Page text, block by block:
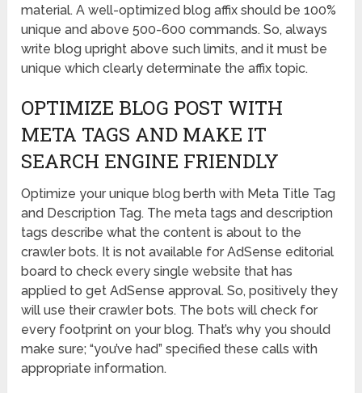
material. A well-optimized blog affix should be 100%
unique and above 500-600 commands. So, always
write blog upright above such limits, and it must be
unique which clearly determinate the affix topic.
OPTIMIZE BLOG POST WITH
META TAGS AND MAKE IT
SEARCH ENGINE FRIENDLY
Optimize your unique blog berth with Meta Title Tag
and Description Tag. The meta tags and description
tags describe what the content is about to the
crawler bots. It is not available for AdSense editorial
board to check every single website that has
applied to get AdSense approval. So, positively they
will use their crawler bots. The bots will check for
every footprint on your blog. That’s why you should
make sure; “you’ve had” specified these calls with
appropriate information.